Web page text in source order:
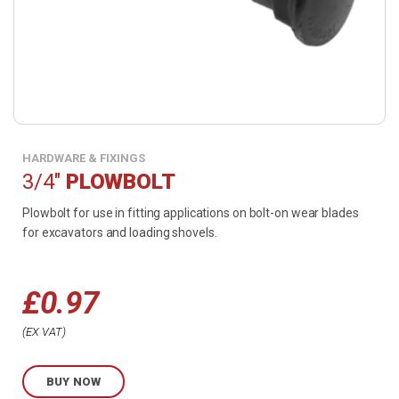
HARDWARE & FIXINGS
3/4" PLOWBOLT
Plowbolt for use in fitting applications on bolt-on wear blades
for excavators and loading shovels.
£0.97
Price
range:
EX VAT
BUY NOW